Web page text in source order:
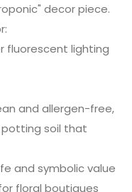
decor piece.
fluorescent lighting
and allergen-free,
soil that
and symbolic value
floral boutiques